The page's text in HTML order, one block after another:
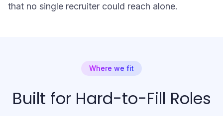
that no single recruiter could reach alone.
Where we fit
Built for Hard-to-Fill Roles